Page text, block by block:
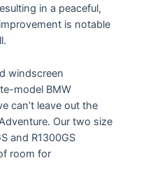
in a peaceful,
is notable
windscreen
model BMW
can’t leave out the
Our two size
and R1300GS
room for